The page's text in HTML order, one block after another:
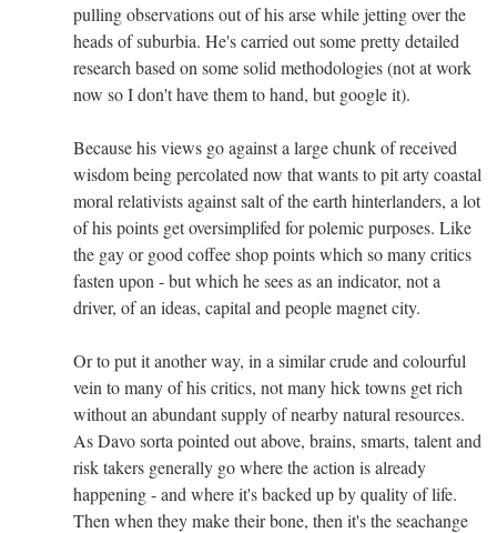
pulling observations out of his arse while jetting over the
heads of suburbia. He's carried out some pretty detailed
research based on some solid methodologies (not at work
now so I don't have them to hand, but google it).
Because his views go against a large chunk of received
wisdom being percolated now that wants to pit arty coastal
moral relativists against salt of the earth hinterlanders, a lot
of his points get oversimplifed for polemic purposes. Like
the gay or good coffee shop points which so many critics
fasten upon - but which he sees as an indicator, not a
driver, of an ideas, capital and people magnet city.
Or to put it another way, in a similar crude and colourful
vein to many of his critics, not many hick towns get rich
without an abundant supply of nearby natural resources.
As Davo sorta pointed out above, brains, smarts, talent and
risk takers generally go where the action is already
happening - and where it's backed up by quality of life.
Then when they make their bone, then it's the seachange